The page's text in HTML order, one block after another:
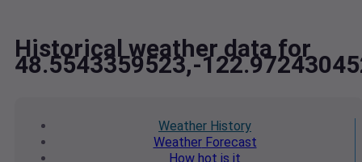
Historical weather data for
48.5543359523,-
Weather History
WeatherForecast
How hot is it